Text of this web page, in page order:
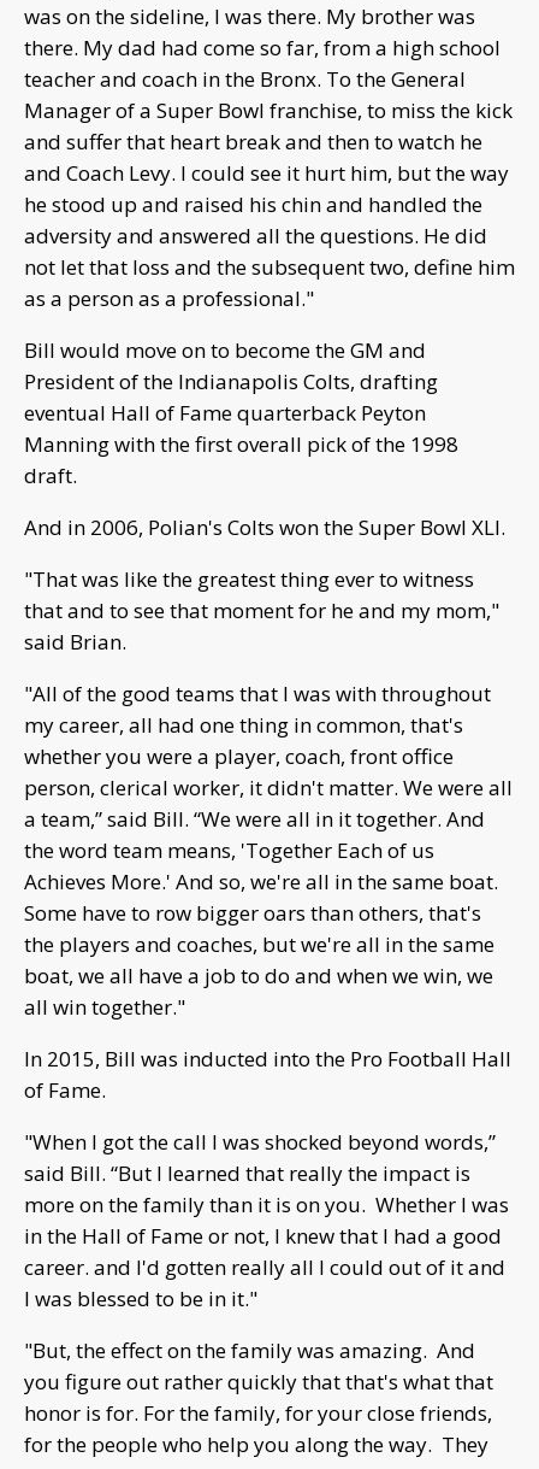
was on the sideline, I was there. My brother was
there. My dad had come so far, from a high school
teacher and coach in the Bronx. To the General
Manager of a Super Bowl franchise, to miss the kick
and suffer that heart break and then to watch he
and Coach Levy. I could see it hurt him, but the way
he stood up and raised his chin and handled the
adversity and answered all the questions. He did
not let that loss and the subsequent two, define him
as a person as a professional."
Bill would move on to become the GM and
President of the Indianapolis Colts, drafting
eventual Hall of Fame quarterback Peyton
Manning with the first overall pick of the 1998
draft.
And in 2006, Polian's Colts won the Super Bowl XLI.
"That was like the greatest thing ever to witness
that and to see that moment for he and my mom,"
said Brian.
"All of the good teams that I was with throughout
my career, all had one thing in common, that's
whether you were a player, coach, front office
person, clerical worker, it didn't matter. We were all
a team,” said Bill. “We were all in it together. And
the word team means, 'Together Each of us
Achieves More.' And so, we're all in the same boat.
Some have to row bigger oars than others, that's
the players and coaches, but we're all in the same
boat, we all have a job to do and when we win, we
all win together."
In 2015, Bill was inducted into the Pro Football Hall
of Fame.
"When I got the call I was shocked beyond words,”
said Bill. “But I learned that really the impact is
more on the family than it is on you. Whether I was
in the Hall of Fame or not, I knew that I had a good
career. and I'd gotten really all I could out of it and
I was blessed to be in it."
"But, the effect on the family was amazing. And
you figure out rather quickly that that's what that
honor is for. For the family, for your close friends,
for the people who help you along the way. They